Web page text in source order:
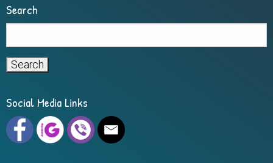
Search
for:
Social Media Links